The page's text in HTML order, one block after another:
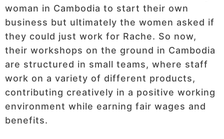
woman in Cambodia to start their own
business but ultimately the women asked if
they could just work for Rache. So now,
their workshops on the ground in Cambodia
are structured in small teams, where staff
work on a variety of different products,
contributing creatively in a positive working
environment while earning fair wages and
benefits.